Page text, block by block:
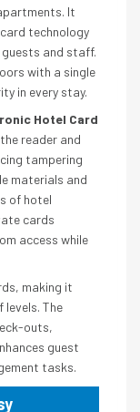
It
technology
and staff.
with a single
in every stay.
Hotel Card
reader and
tampering
materials and
of hotel
cards
access while
making it
The
outs,
guest
tasks.